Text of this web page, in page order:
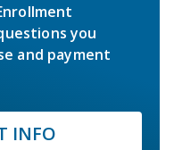
you
and payment
INFO